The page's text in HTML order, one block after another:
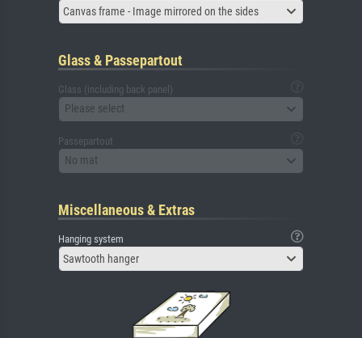
Canvas frame - Image mirrored on the sides
Glass & Passepartout
Glass (including back panel)
Please select
Passepartout
No mat
Miscellaneous & Extras
Hanging system
Sawtooth hanger